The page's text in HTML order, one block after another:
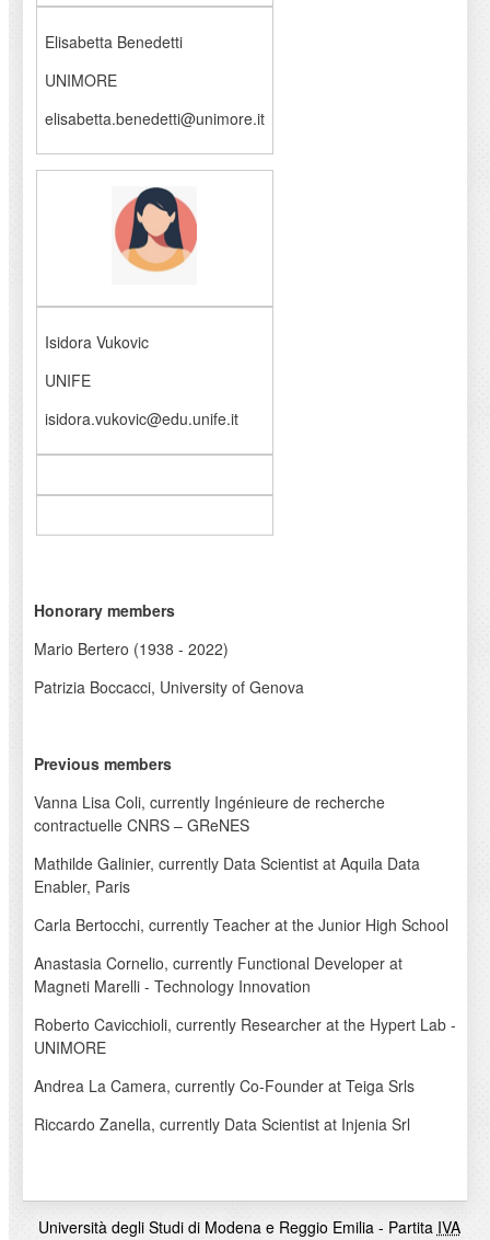
Elisabetta Benedetti
UNIMORE
elisabetta.benedetti@unimore.it
Isidora Vukovic
UNIFE
isidora.vukovic@edu.unife.it
Honorary members
Mario Bertero (1938 - 2022)
Patrizia Boccacci, University of Genova
Previous members
Vanna Lisa Coli, currently Ingénieure de recherche
contractuelle CNRS – GReNES
Mathilde Galinier, currently Data Scientist at Aquila Data
Enabler, Paris
Carla Bertocchi, currently Teacher at the Junior High School
Anastasia Cornelio, currently Functional Developer at
Magneti Marelli - Technology Innovation
Roberto Cavicchioli, currently Researcher at the Hypert Lab -
UNIMORE
Andrea La Camera, currently Co-Founder at Teiga Srls
Riccardo Zanella, currently Data Scientist at Injenia Srl
Università degli Studi di Modena e Reggio Emilia - Partita IVA